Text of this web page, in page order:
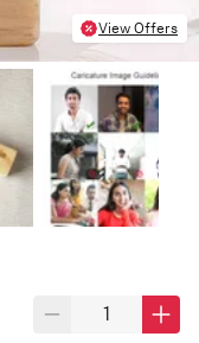
View Offers